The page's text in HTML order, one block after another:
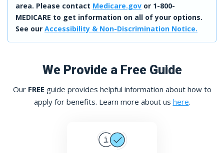
We Provide a Free Guide
Our FREE guide provides helpful information about how to
apply for benefits. Learn more about us here.
area. Please contact Medicare.gov or 1-800-
MEDICARE to get information on all of your options.
See our Accessibility & Non-Discrimination Notice.